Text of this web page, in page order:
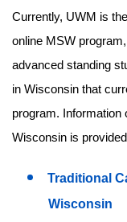
Currently, UWM is
online MSW
advanced standing
in Wisconsin that
program.
Wisconsin is
Traditional
Wisconsin